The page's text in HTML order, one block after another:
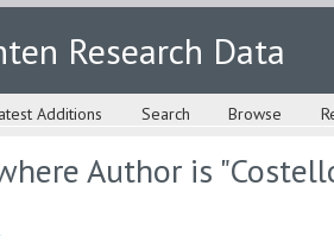
Research Data
Additions Search Browse
Author is "